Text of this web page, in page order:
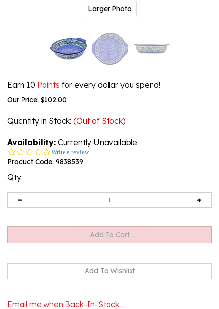
Larger Photo
Earn 10 Points for every dollar you spend!
Our Price: $102.00
Quantity in Stock: (Out of Stock)
Availability: Currently Unavailable
0.0
star
Write a review
Product Code: 9838539
Qty: